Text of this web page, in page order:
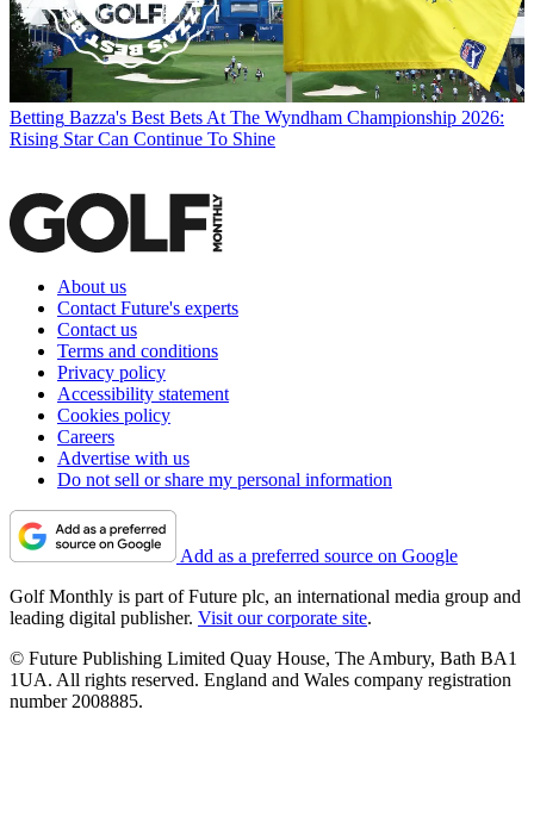
Betting Bazza's Best Bets At The Wyndham Championship 2026:
Rising Star Can Continue To Shine
About us
Contact Future's experts
Contact us
Terms and conditions
Privacy policy
Accessibility statement
Cookies policy
Careers
Advertise with us
Do not sell or share my personal information
Add as a preferred source on Google
Golf Monthly is part of Future plc, an international media group and
leading digital publisher. Visit our corporate site.
© Future Publishing Limited Quay House, The Ambury, Bath BA1
1UA. All rights reserved. England and Wales company registration
number 2008885.